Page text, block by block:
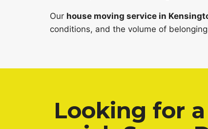
Our house moving service in
conditions, and the volume of
Looking for a